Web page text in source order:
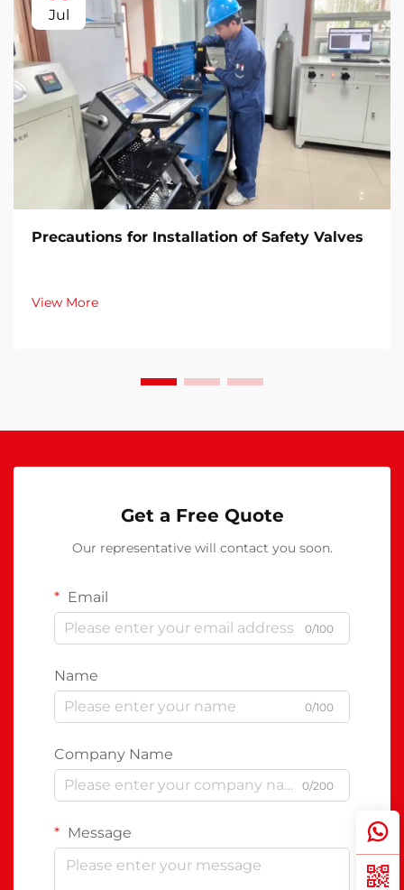
Jul
Precautions for Installation of Safety Valves​
View More
Get a Free Quote
Our representative will contact you soon.
Email
0/100
Name
0/100
Company Name
0/200
Message